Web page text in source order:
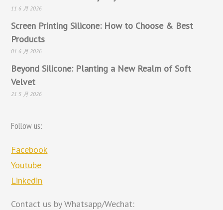
11 6 月 2026
Screen Printing Silicone: How to Choose & Best
Products
01 6 月 2026
Beyond Silicone: Planting a New Realm of Soft
Velvet
21 5 月 2026
Follow us:
Facebook
Youtube
Linkedin
Contact us by Whatsapp/Wechat: